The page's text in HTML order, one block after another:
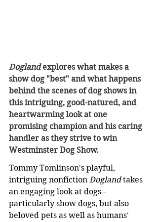
Dogland explores what makes a
show dog "best" and what happens
behind the scenes of dog shows in
this intriguing, good-natured, and
heartwarming look at one
promising champion and his caring
handler as they strive to win
Westminster Dog Show.
Tommy Tomlinson's playful,
intriguing nonfiction Dogland takes
an engaging look at dogs--
particularly show dogs, but also
beloved pets as well as humans'